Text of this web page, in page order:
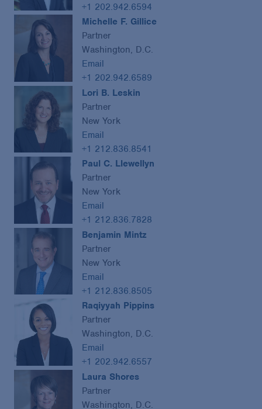
+1 202.942.6594
Michelle F. Gillice
Partner
Washington, D.C.
Email
+1 202.942.6589
Lori B. Leskin
Partner
New York
Email
+1 212.836.8541
Paul C. Llewellyn
Partner
New York
Email
+1 212.836.7828
Benjamin Mintz
Partner
New York
Email
+1 212.836.8505
Raqiyyah Pippins
Partner
Washington, D.C.
Email
+1 202.942.6557
Laura Shores
Partner
Washington, D.C.